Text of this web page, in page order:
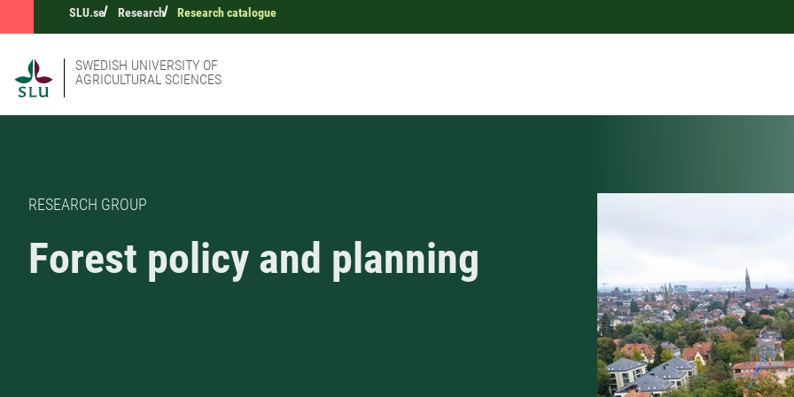
SLU.se Research Research catalogue
SWEDISH UNIVERSITY OF
AGRICULTURAL SCIENCES
RESEARCH GROUP
Forest policy and planning